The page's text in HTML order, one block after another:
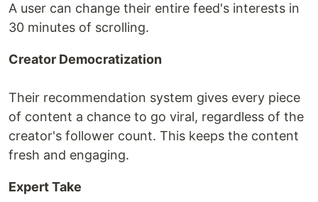
A user can change their entire feed's interests in
30 minutes of scrolling.
Creator Democratization
Their recommendation system gives every piece
of content a chance to go viral, regardless of the
creator's follower count. This keeps the content
fresh and engaging.
Expert Take